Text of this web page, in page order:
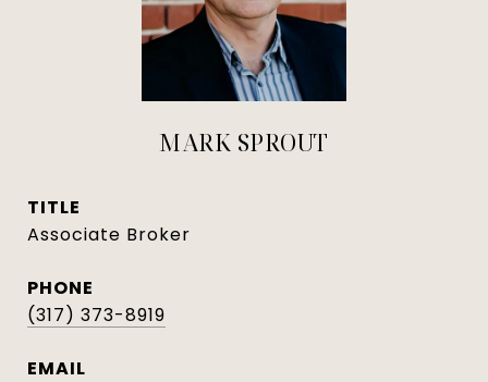
MARK SPROUT
TITLE
Associate Broker
PHONE
(317) 373-8919
EMAIL